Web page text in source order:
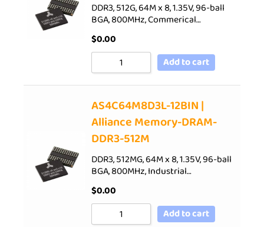
DDR3, 512G, 64M x 8, 1.35V, 96-ball
BGA, 800MHz, Commerical…
$0.00
Add to cart
AS4C64M8D3L-12BIN |
Alliance Memory-DRAM-
DDR3-512M
DDR3, 512MG, 64M x 8, 1.35V, 96-ball
BGA, 800MHz, Industrial…
$0.00
Add to cart